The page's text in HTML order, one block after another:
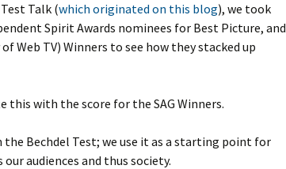
Talk (which originated on this blog), we took
Spirit Awards nominees for Best Picture, and
Web TV) Winners to see how they stacked up
this with the score for the SAG Winners.
the Bechdel Test; we use it as a starting point for
audiences and thus society.